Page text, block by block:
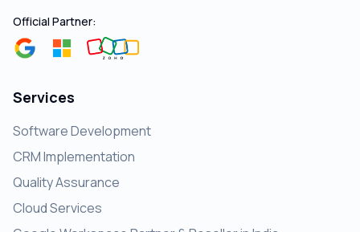
Official Partner:
Services
Software Development
CRM Implementation
Quality Assurance
Cloud Services